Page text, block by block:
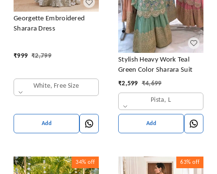
Georgette Embroidered
Sharara Dress
₹999 ₹2,799
White, Free Size
Add
Stylish Heavy Work Teal
Green Color Sharara Suit
₹2,599 ₹4,699
Pista, L
Add
34% off 63% off